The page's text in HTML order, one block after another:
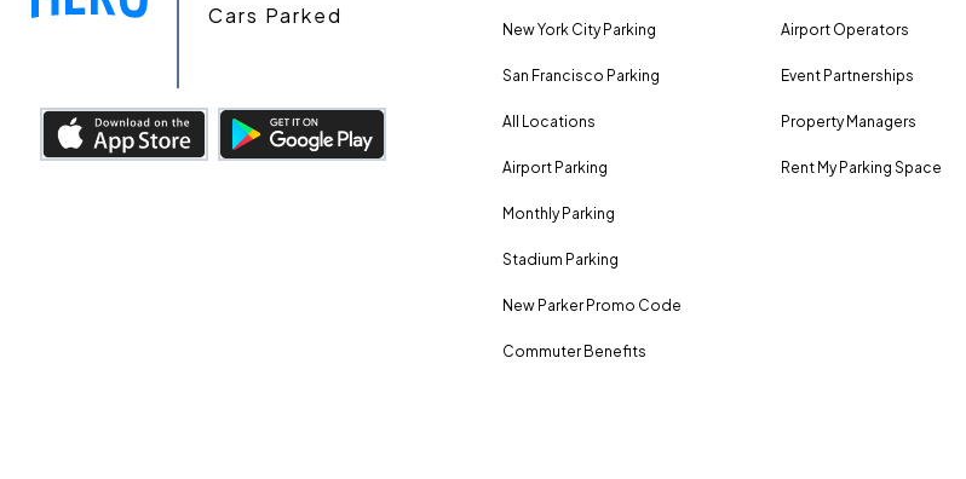
Cars Parked
New York City Parking
San Francisco Parking
All Locations
Airport Parking
Monthly Parking
Stadium Parking
New Parker Promo Code
Commuter Benefits
Airport Operators
Event Partnerships
Property Managers
Rent My Parking Space